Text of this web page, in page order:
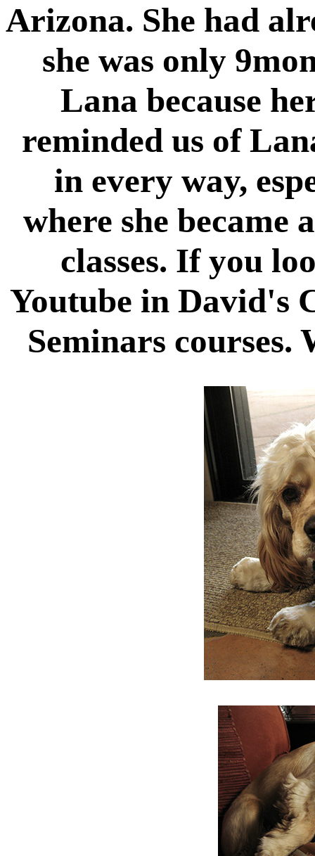
Arizona. She had
she was only
Lana because
reminded us of
in every way,
where she became
classes. If you
Youtube in David's
Seminars courses.